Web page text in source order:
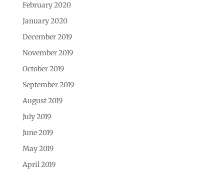
February 2020
January 2020
December 2019
November 2019
October 2019
September 2019
August 2019
July 2019
June 2019
May 2019
April 2019